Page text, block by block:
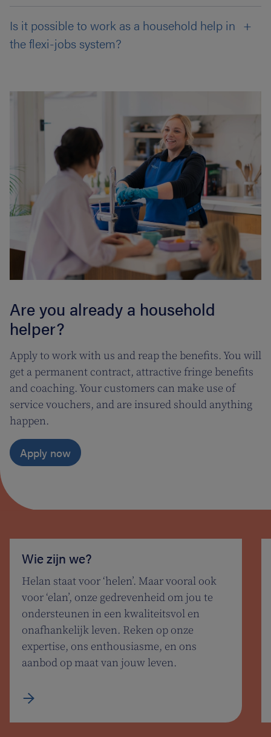
Is it possible to work as a household help in
the flexi-jobs system?
Are you already a household
helper?
Apply to work with us and reap the benefits. You will
get a permanent contract, attractive fringe benefits
and coaching. Your customers can make use of
service vouchers, and are insured should anything
happen.
Apply now
Wie zijn we?
Helan staat voor ‘helen’. Maar vooral ook
voor ‘elan’, onze gedrevenheid om jou te
ondersteunen in een kwaliteitsvol en
onafhankelijk leven. Reken op onze
expertise, ons enthousiasme, en ons
aanbod op maat van jouw leven.